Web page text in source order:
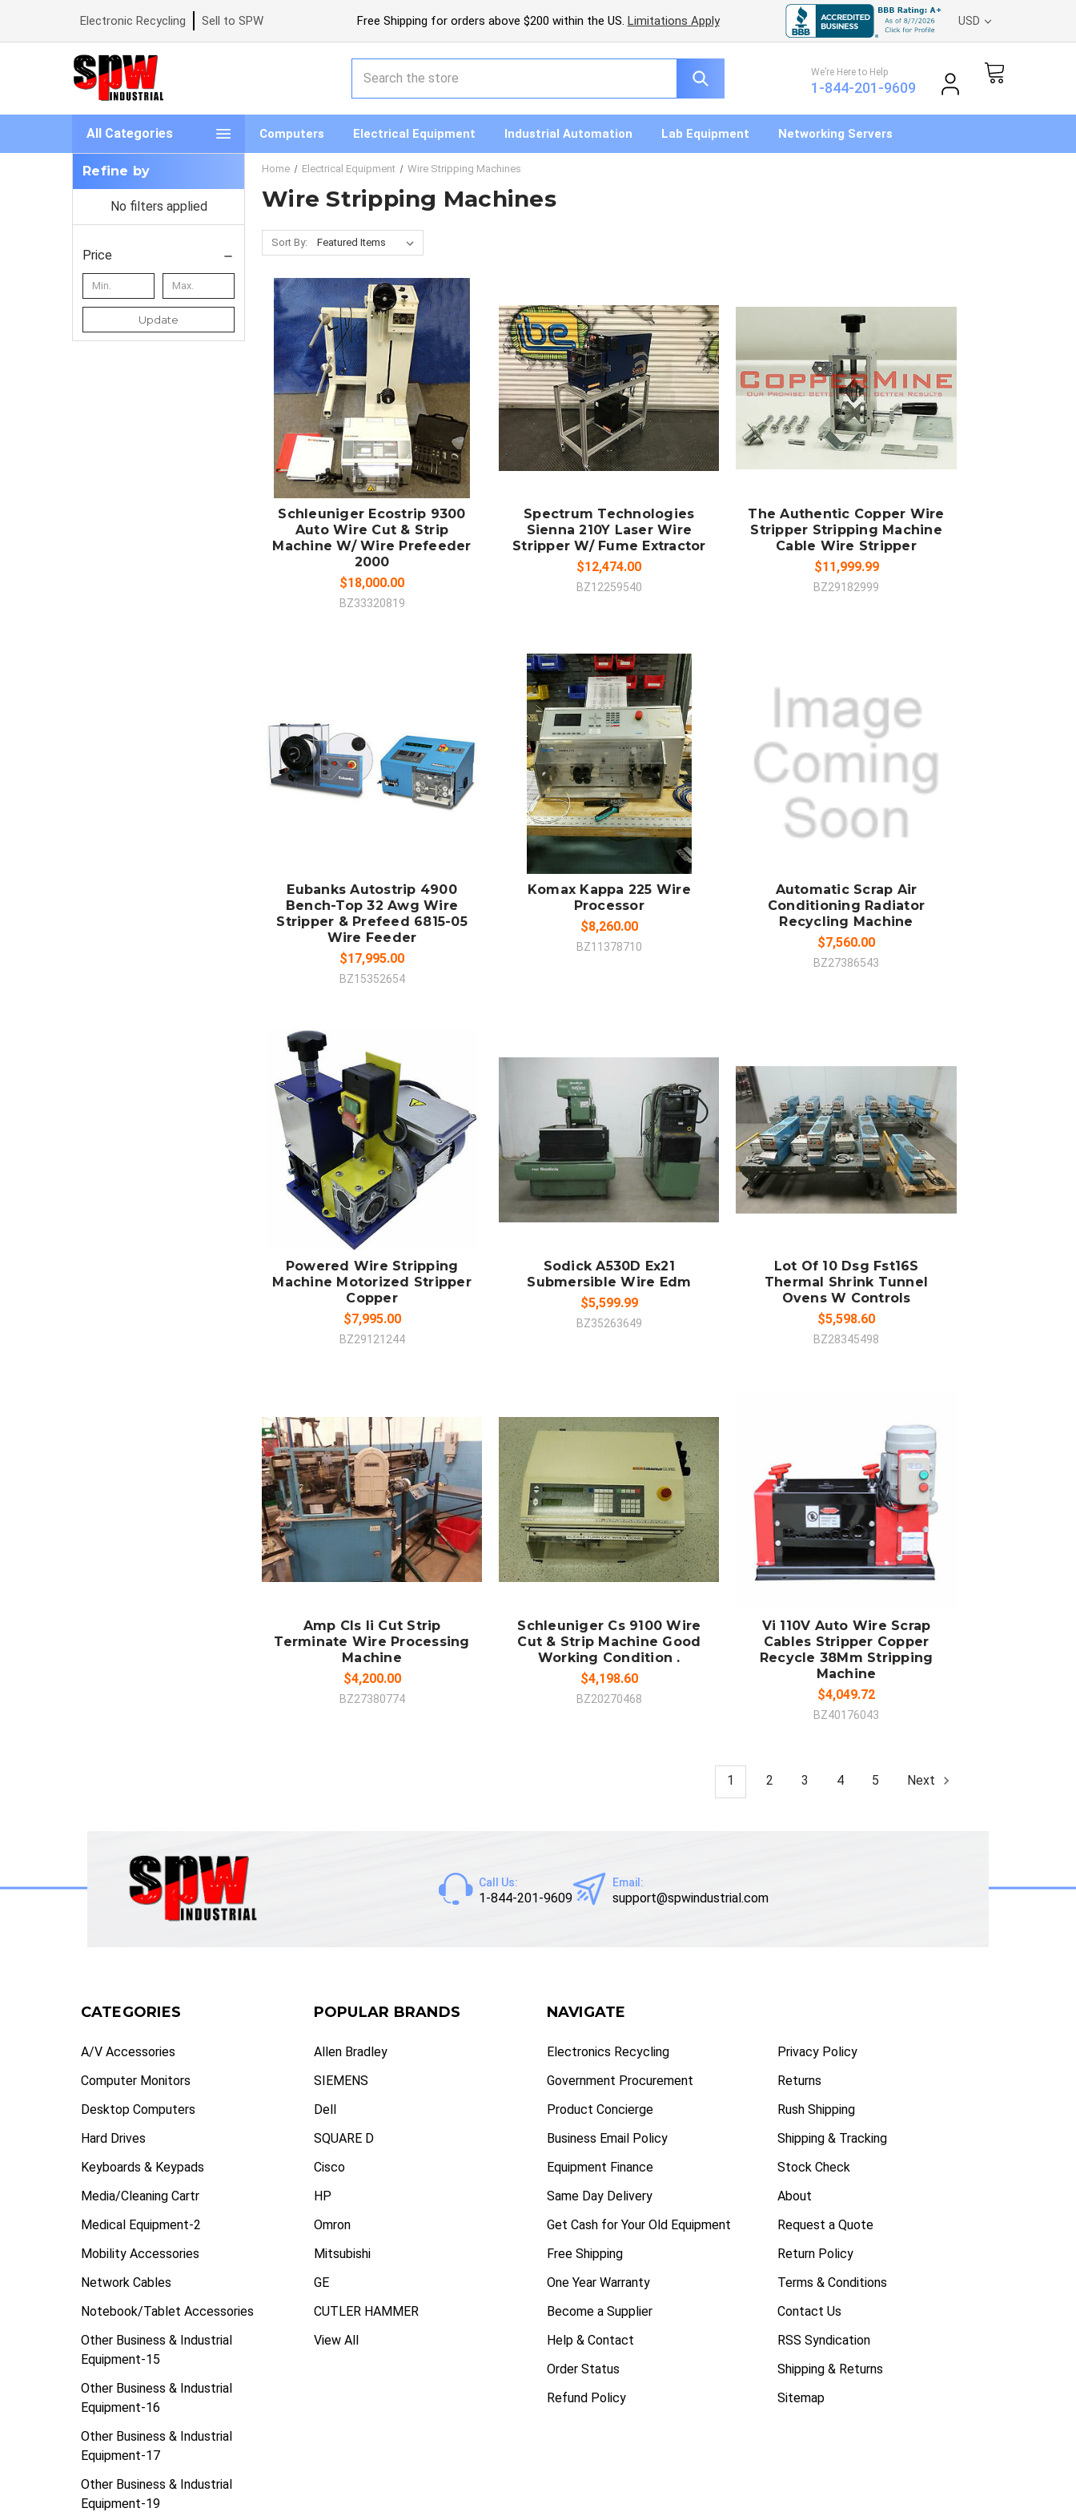
Electronic Recycling Sell to SPW Free Shipping for orders above $200 within the US. Limitations Apply USD
We’re Here to Help
1-844-201-9609
All Categories Computers Electrical Equipment Industrial Automation Lab Equipment Networking Servers
Refine by
No filters applied
Price
Update
Home Electrical Equipment Wire Stripping Machines
Wire Stripping Machines
Sort By:
ADD TO CART
COMPARE
Schleuniger Ecostrip 9300
Auto Wire Cut & Strip
Machine W/ Wire Prefeeder
2000
$18,000.00
BZ33320819
COMPARE
Spectrum Technologies
Sienna 210Y Laser Wire
Stripper W/ Fume Extractor
$12,474.00
BZ12259540
ADD TO CART
The Authentic Copper Wire
Stripper Stripping Machine
Cable Wire Stripper
$11,999.99
BZ29182999
Eubanks Autostrip 4900
Bench-Top 32 Awg Wire
Stripper & Prefeed 6815-05
Wire Feeder
$17,995.00
BZ15352654
SOLD OUT
COMPARE
Komax Kappa 225 Wire
Processor
$8,260.00
BZ11378710
SOLD OUT
Automatic Scrap Air
Conditioning Radiator
Recycling Machine
$7,560.00
BZ27386543
ADD TO CART
COMPARE
Powered Wire Stripping
Machine Motorized Stripper
Copper
$7,995.00
BZ29121244
SOLD OUT
COMPARE
Sodick A530D Ex21
Submersible Wire Edm
$5,599.99
BZ35263649
ADD TO CART
Lot Of 10 Dsg Fst16S
Thermal Shrink Tunnel
Ovens W Controls
$5,598.60
BZ28345498
SOLD OUT
COMPARE
Amp Cls Ii Cut Strip
Terminate Wire Processing
Machine
$4,200.00
BZ27380774
SOLD OUT
COMPARE
Schleuniger Cs 9100 Wire
Cut & Strip Machine Good
Working Condition .
$4,198.60
BZ20270468
ADD TO CART
Vi 110V Auto Wire Scrap
Cables Stripper Copper
Recycle 38Mm Stripping
Machine
$4,049.72
BZ40176043
1 2 3 4 5 Next
Call Us:
1-844-201-9609
Email:
support@spwindustrial.com
CATEGORIES
A/V Accessories
Computer Monitors
Desktop Computers
Hard Drives
Keyboards & Keypads
Media/Cleaning Cartr
Medical Equipment-2
Mobility Accessories
Network Cables
Notebook/Tablet Accessories
Other Business & Industrial
Equipment-15
Other Business & Industrial
Equipment-16
Other Business & Industrial
Equipment-17
Other Business & Industrial
Equipment-19
POPULAR BRANDS
Allen Bradley
SIEMENS
Dell
SQUARE D
Cisco
HP
Omron
Mitsubishi
GE
CUTLER HAMMER
View All
NAVIGATE
Electronics Recycling
Government Procurement
Product Concierge
Business Email Policy
Equipment Finance
Same Day Delivery
Get Cash for Your Old Equipment
Free Shipping
One Year Warranty
Become a Supplier
Help & Contact
Order Status
Refund Policy
Privacy Policy
Returns
Rush Shipping
Shipping & Tracking
Stock Check
About
Request a Quote
Return Policy
Terms & Conditions
Contact Us
RSS Syndication
Shipping & Returns
Sitemap